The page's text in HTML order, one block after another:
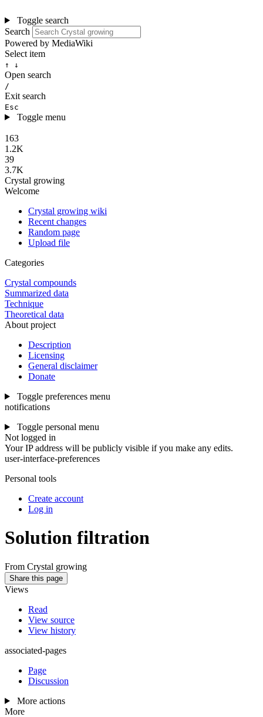
Toggle search
Search
Powered by MediaWiki
Select item
↑ ↓
Open search
/
Exit search
Esc
Toggle menu
163
1.2K
39
3.7K
Crystal growing
Welcome
Crystal growing wiki
Recent changes
Random page
Upload file
Categories
Crystal compounds
Summarized data
Technique
Theoretical data
About project
Description
Licensing
General disclaimer
Donate
Toggle preferences menu
notifications
Toggle personal menu
Not logged in
Your IP address will be publicly visible if you make any edits.
user-interface-preferences
Personal tools
Create account
Log in
Solution filtration
From Crystal growing
Share this page
Views
Read
View source
View history
associated-pages
Page
Discussion
More actions
More